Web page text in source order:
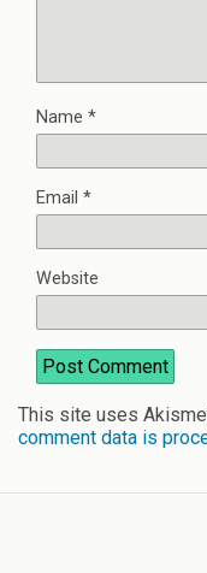
Name *
Email *
Website
This site uses
comment data is